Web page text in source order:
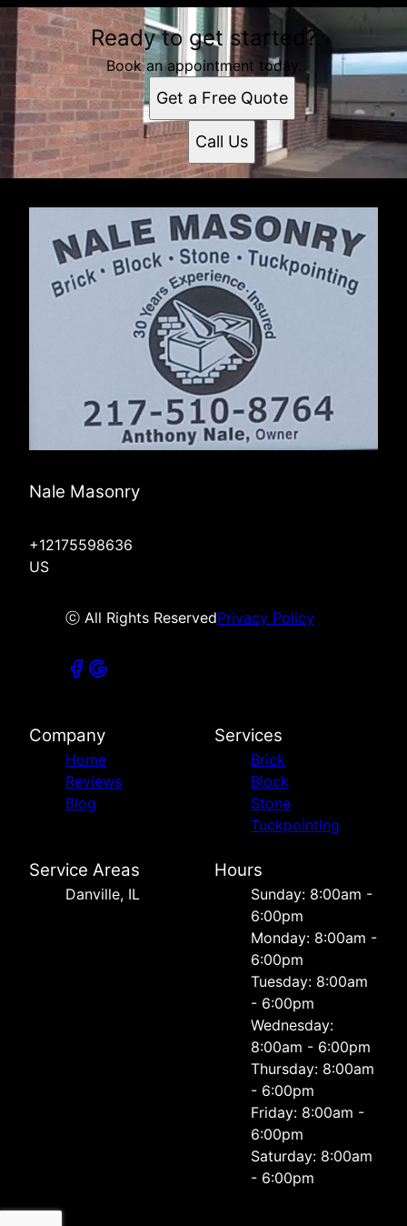
Ready to get started?
Book an appointment today.
Get a Free Quote
Call Us
Nale Masonry
+12175598636
US
ⓒ All Rights ReservedPrivacy Policy
Company
Home
Reviews
Blog
Services
Brick
Block
Stone
Tuckpointing
Service Areas
Danville, IL
Hours
Sunday: 8:00am -
6:00pm
Monday: 8:00am -
6:00pm
Tuesday: 8:00am
- 6:00pm
Wednesday:
8:00am - 6:00pm
Thursday: 8:00am
- 6:00pm
Friday: 8:00am -
6:00pm
Saturday: 8:00am
- 6:00pm